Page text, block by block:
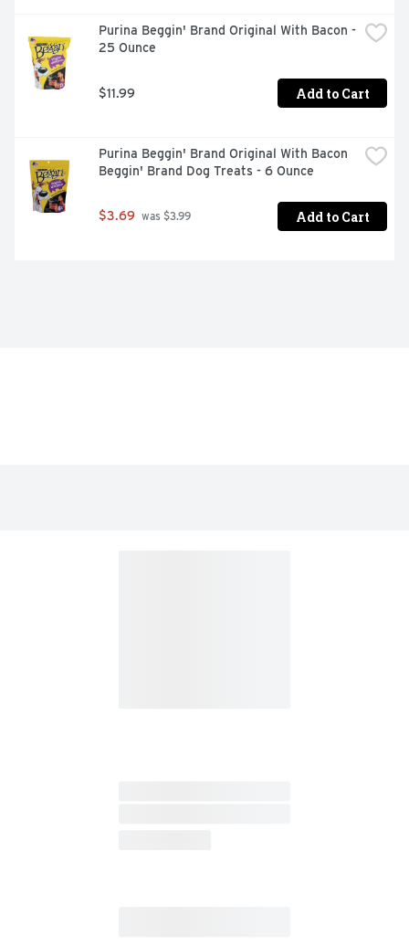
Purina Beggin' Brand Original With Bacon -
25 Ounce
$11.99 Add to Cart
Purina Beggin' Brand Original With Bacon
Beggin' Brand Dog Treats - 6 Ounce
$3.69 was $3.99 Add to Cart